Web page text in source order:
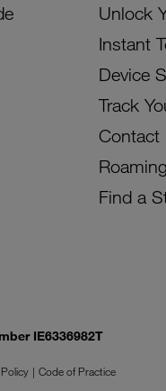
Unlock
Instant
Device
Track
Contact
Roaming
Find a
IE6336982T
Code of Practice